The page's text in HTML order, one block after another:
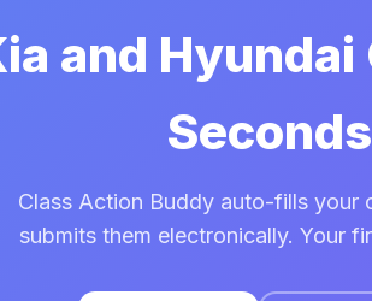
and
Seconds
Class Action Buddy auto-fills your
submits them electronically. Your